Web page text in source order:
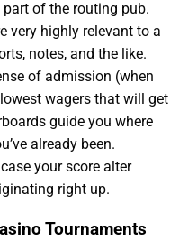
of the routing pub.
very highly relevant to a
notes, and the like.
of admission (when
wagers that will get
guide you where
already been.
your score alter
right up.
Tournaments